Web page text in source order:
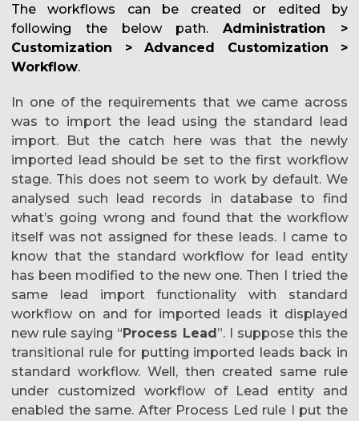
The workflows can be created or edited by
following the below path.Administration >
Customization > Advanced Customization >
Workflow.
In one of the requirements that we came across
was to import the lead using the standard lead
import. But the catch here was that the newly
imported lead should be set to the first workflow
stage. This does not seem to work by default. We
analysed such lead records in database to find
what’s going wrong and found that the workflow
itself was not assigned for these leads. I came to
know that the standard workflow for lead entity
has been modified to the new one. Then I tried the
same lead import functionality with standard
workflow on and for imported leads it displayed
new rule saying “ Process Lead ”. I suppose this the
transitional rule for putting imported leads back in
standard workflow. Well, then created same rule
under customized workflow of Lead entity and
enabled the same. After Process Led rule I put the